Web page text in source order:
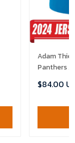
Adam
Panthers
$84.00